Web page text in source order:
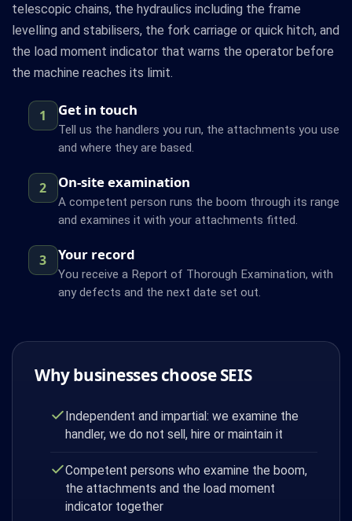
telescopic chains, the hydraulics including the frame
levelling and stabilisers, the fork carriage or quick hitch, and
the load moment indicator that warns the operator before
the machine reaches its limit.
1 Get in touch
Tell us the handlers you run, the attachments you use
and where they are based.
2 On-site examination
A competent person runs the boom through its range
and examines it with your attachments fitted.
3 Your record
You receive a Report of Thorough Examination, with
any defects and the next date set out.
Why businesses choose SEIS
Independent and impartial: we examine the
handler, we do not sell, hire or maintain it
Competent persons who examine the boom,
the attachments and the load moment
indicator together